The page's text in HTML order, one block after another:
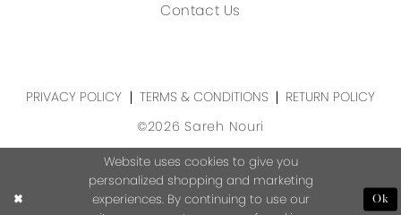
Contact Us
PRIVACY POLICY TERMS & CONDITIONS
RETURN POLICY
©2026 Sareh Nouri
Website uses cookies to give you
personalized shopping and marketing
experiences. By continuing to use our
Ok